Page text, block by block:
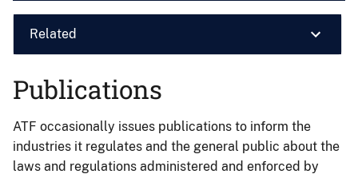
Related
Publications
ATF occasionally issues publications to inform the
industries it regulates and the general public about the
laws and regulations administered and enforced by